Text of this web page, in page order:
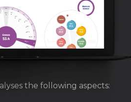
the following aspects: